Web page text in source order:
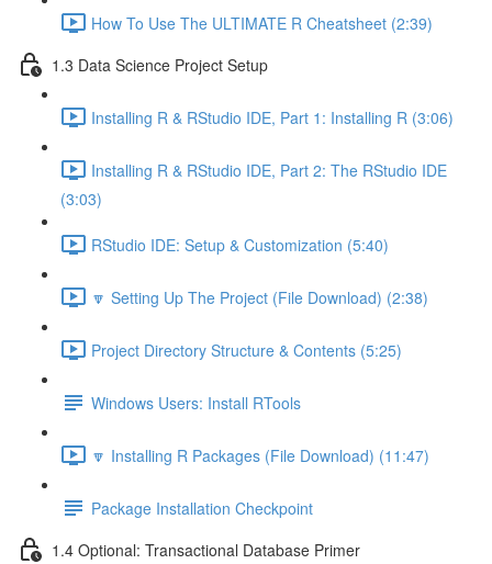
How To Use The ULTIMATE R Cheatsheet (2:39)
1.3 Data Science Project Setup
Installing R & RStudio IDE, Part 1: Installing R (3:06)
Installing R & RStudio IDE, Part 2: The RStudio IDE
(3:03)
RStudio IDE: Setup & Customization (5:40)
🔽 Setting Up The Project (File Download) (2:38)
Project Directory Structure & Contents (5:25)
Windows Users: Install RTools
🔽 Installing R Packages (File Download) (11:47)
Package Installation Checkpoint
1.4 Optional: Transactional Database Primer